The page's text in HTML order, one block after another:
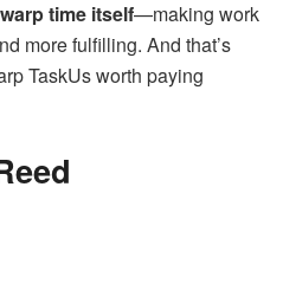
warp time itself—making work
more fulfilling. And that’s
TaskUs worth paying